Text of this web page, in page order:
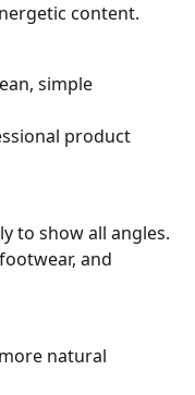
content.
simple
product
to show all angles.
and
natural